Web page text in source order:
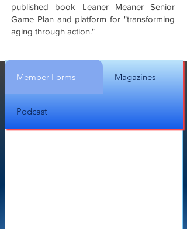
published book Leaner Meaner Senior
Game Plan and platform for "transforming
aging through action."
Member Forms Magazines
Podcast